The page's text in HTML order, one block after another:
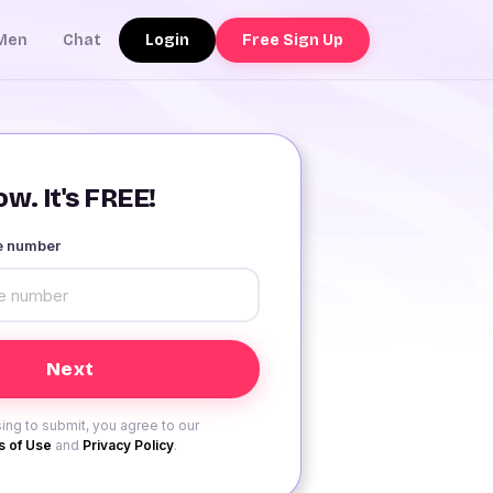
Chat Login Free Sign Up
It's FREE!
number
to submit, you agree to our
of Use and Privacy Policy.